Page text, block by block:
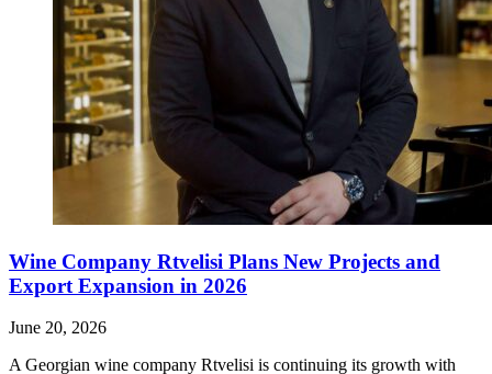
Wine Company Rtvelisi Plans New Projects and
Export Expansion in 2026
June 20, 2026
A Georgian wine company Rtvelisi is continuing its growth with